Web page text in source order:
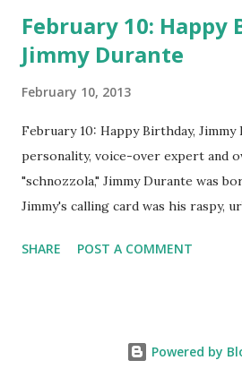
February 10: Happy
Jimmy Durante
February 10, 2013
February 10: Happy Birthday,
personality, voice-over expert and
"schnozzola," Jimmy Durante was
Jimmy's calling card was his raspy,
went solo with The Jimmy Durante
remember guest appearances by:
SHARE POST A COMMENT
Powered by